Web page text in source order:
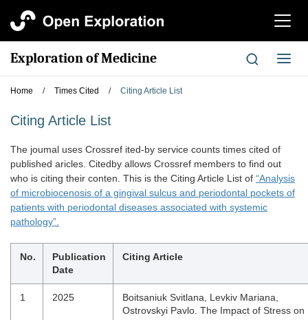
切
航
Exploration of Medicine
切
换
Home / Times Cited / Citing Article List
Citing Article List
The joumal uses Crossref ited-by service counts times cited of
published aricles. Citedby allows Crossref members to find out
who is citing their conten. This is the Citing Article List of “Analysis
of microbiocenosis of a gingival sulcus and periodontal pockets of
patients with periodontal diseases associated with systemic
pathology”.
No.
Publication
Date
Citing Article
1 2025
Boitsaniuk Svitlana, Levkiv Mariana,
Ostrovskyi Pavlo. The Impact of Stress on